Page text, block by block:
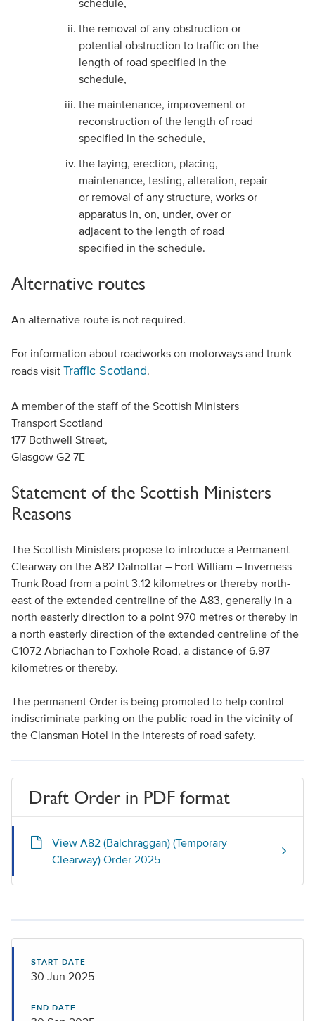
schedule,
the removal of any obstruction or
potential obstruction to traffic on the
length of road specified in the
schedule,
the maintenance, improvement or
reconstruction of the length of road
specified in the schedule,
the laying, erection, placing,
maintenance, testing, alteration, repair
or removal of any structure, works or
apparatus in, on, under, over or
adjacent to the length of road
specified in the schedule.
Alternative routes
An alternative route is not required.
For information about roadworks on motorways and trunk
roads visit Traffic Scotland.
A member of the staff of the Scottish Ministers
Transport Scotland
177 Bothwell Street,
Glasgow G2 7E
Statement of the Scottish Ministers
Reasons
The Scottish Ministers propose to introduce a Permanent
Clearway on the A82 Dalnottar – Fort William – Inverness
Trunk Road from a point 3.12 kilometres or thereby north-
east of the extended centreline of the A83, generally in a
north easterly direction to a point 970 metres or thereby in
a north easterly direction of the extended centreline of the
C1072 Abriachan to Foxhole Road, a distance of 6.97
kilometres or thereby.
The permanent Order is being promoted to help control
indiscriminate parking on the public road in the vicinity of
the Clansman Hotel in the interests of road safety.
Draft Order in PDF format
View A82 (Balchraggan) (Temporary
Clearway) Order 2025
START DATE
30 Jun 2025
END DATE